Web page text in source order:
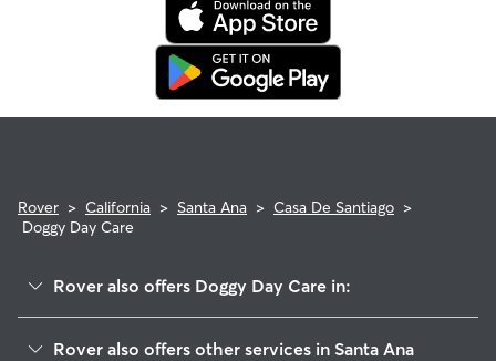
Rover > California > Santa Ana > Casa De Santiago >
Doggy Day Care
Rover also offers Doggy Day Care in:
Rover also offers other services in Santa Ana